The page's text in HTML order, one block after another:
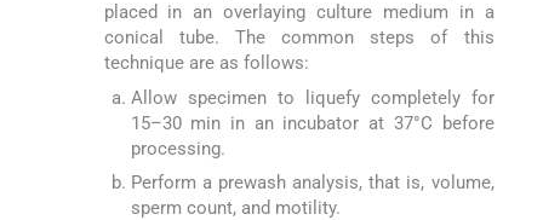
placed in an overlaying culture medium in a
conical tube. The common steps of this
technique are as follows:
Allow specimen to liquefy completely for
15–30 min in an incubator at 37°C before
processing.
Perform a prewash analysis, that is, volume,
sperm count, and motility.